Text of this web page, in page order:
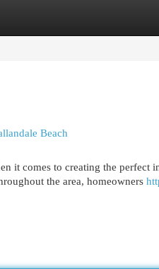
Beach
it comes to creating the perfect
the area, homeowners